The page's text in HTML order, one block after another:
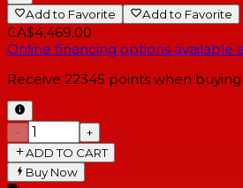
Add to Favorite Add to Favorite
CA$4,469.00
Online financing options available
Receive 22345 points when
−
+
ADD TO CART
Buy Now